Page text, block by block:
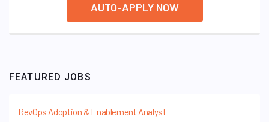
AUTO-APPLY NOW
FEATURED JOBS
RevOps Adoption & Enablement Analyst